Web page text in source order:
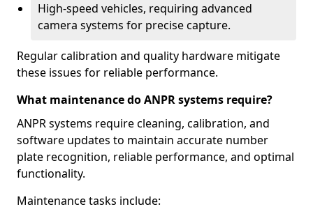
High-speed vehicles, requiring advanced
camera systems for precise capture.
Regular calibration and quality hardware mitigate
these issues for reliable performance.
What maintenance do ANPR systems require?
ANPR systems require cleaning, calibration, and
software updates to maintain accurate number
plate recognition, reliable performance, and optimal
functionality.
Maintenance tasks include: